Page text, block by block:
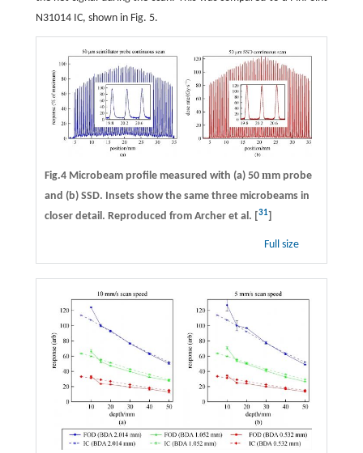
N31014 IC, shown in Fig. 5.
Fig.4 Microbeam profile measured with (a) 50 mm probe
and (b) SSD. Insets show the same three microbeams in
closer detail. Reproduced from Archer et al. [31]
Full size